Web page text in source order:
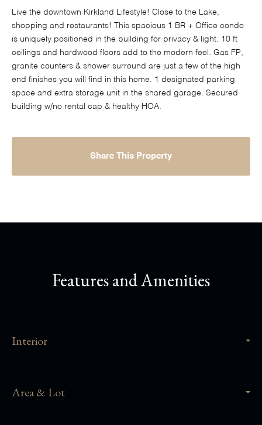
Live the downtown Kirkland Lifestyle! Close to the Lake,
shopping and restaurants! This spacious 1 BR + Office condo
is uniquely positioned in the building for privacy & light. 10 ft
ceilings and hardwood floors add to the modern feel. Gas FP,
granite counters & shower surround are just a few of the high
end finishes you will find in this home. 1 designated parking
space and extra storage unit in the shared garage. Secured
building w/no rental cap & healthy HOA.
Share This Property
Features and Amenities
Interior
Area & Lot